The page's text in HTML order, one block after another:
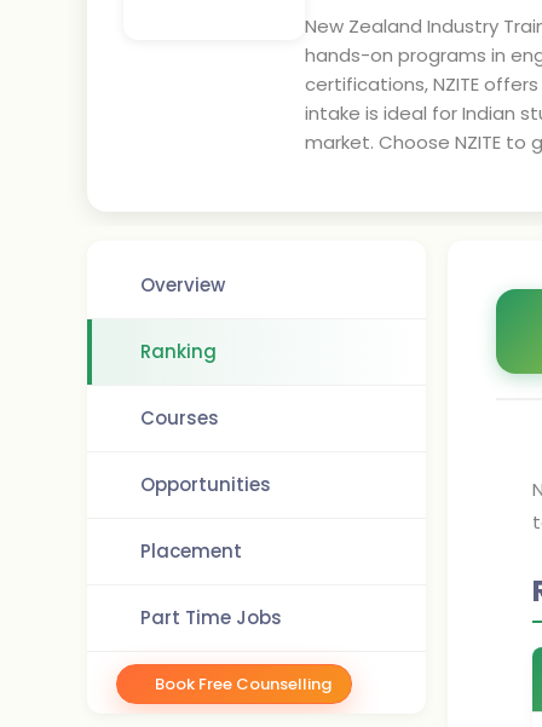
New Zealand Industry
hands-on programs in
certifications, NZITE
intake is ideal for Indian
market. Choose NZITE to
Overview
Ranking
Courses
Opportunities
Placement
Part Time Jobs
Book Free Counselling